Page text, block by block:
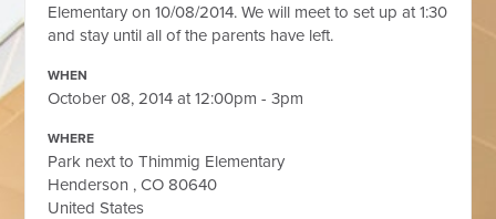
Elementary on 10/08/2014. We will meet to set up at 1:30
and stay until all of the parents have left.
WHEN
October 08, 2014 at 12:00pm - 3pm
WHERE
Park next to Thimmig Elementary
Henderson , CO 80640
United States